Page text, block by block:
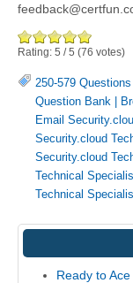
Rating: 5 /5 (76 votes)
250-579 Questions
Question Bank
Email
Security.cloud
Security.cloud
Technical
Technical
Ready to